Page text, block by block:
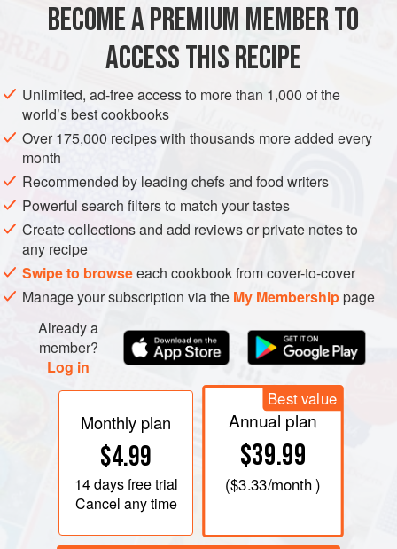
cups(1.5 liters) milk , plus2
DRINKS GLUTEN-FREE VEGETARIAN
METHOD
Soak the saffron in the
set aside.
Place a nonstick saucepan over high heat, add the
remaining milk, and bring to a boil. Lower the heat to
medium and simmer, stirring frequently, for 10 minutes.
Add the sugar, cardamom, and saf
BECOME A PREMIUM MEMBER TO
ACCESS THIS RECIPE
Unlimited, ad-free access to more than 1,000 of the
world’s best cookbooks
Over 175,000 recipes with thousands more added every
month
Recommended by leading chefs and food writers
Powerful search filters to match your tastes
Create collections and add reviews or private notes to
any recipe
Swipe to browseeach cookbook from cover-to-cover
Manage your subscription via the My Membershippage
Already a
member?
Log in
Monthly plan
$4.99
14 daysfree trial
Cancel any time
Best value
Annual plan
$39.99
($3.33/month )